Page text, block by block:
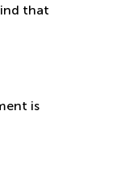
that
is